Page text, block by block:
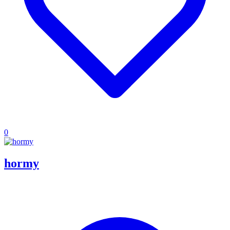
0
hormy